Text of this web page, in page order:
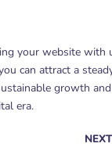
your website with
can attract a
growth and
era.
NEXT